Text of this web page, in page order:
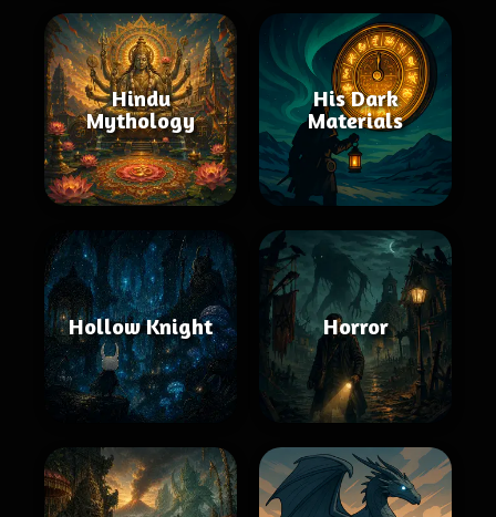
Hindu
Mythology
His Dark
Materials
Hollow Knight Horror